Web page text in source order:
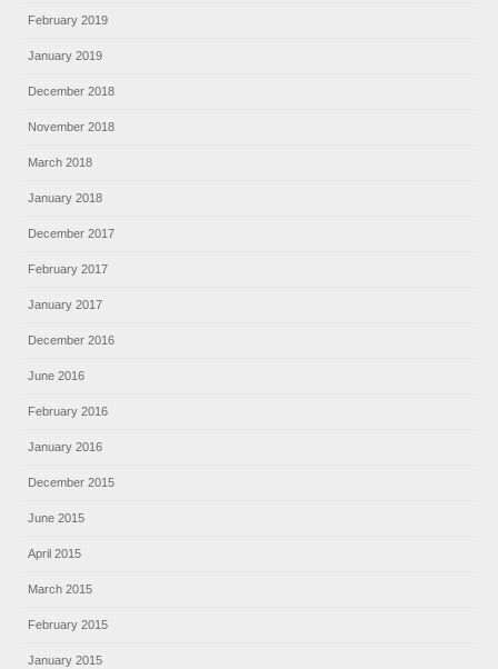
February 2019
January 2019
December 2018
November 2018
March 2018
January 2018
December 2017
February 2017
January 2017
December 2016
June 2016
February 2016
January 2016
December 2015
June 2015
April 2015
March 2015
February 2015
January 2015